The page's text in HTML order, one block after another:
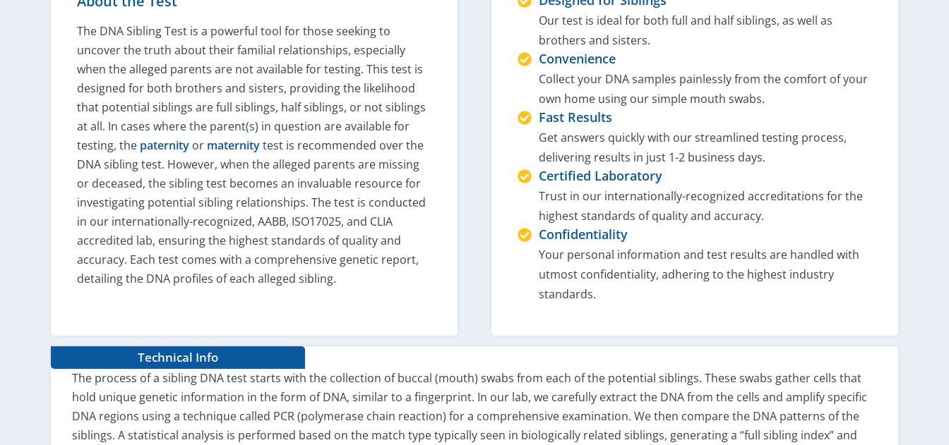
The DNA Sibling Test is a powerful tool for those seeking to
uncover the truth about their familial relationships, especially
when the alleged parents are not available for testing. This test is
designed for both brothers and sisters, providing the likelihood
that potential siblings are full siblings, half siblings, or not siblings
at all. In cases where the parent(s) in question are available for
testing, the paternity or maternitytest is recommended over the
DNA sibling test. However, when the alleged parents are missing
or deceased, the sibling test becomes an invaluable resource for
investigating potential sibling relationships. The test is conducted
in our internationally-recognized, AABB, ISO17025, and CLIA
accredited lab, ensuring the highest standards of quality and
accuracy. Each test comes with a comprehensive genetic report,
detailing the DNA profiles of each alleged sibling.
Our test is ideal for both full and half siblings, as well as
brothers and sisters.
Convenience
Collect your DNA samples painlessly from the comfort of your
own home using our simple mouth swabs.
Fast Results
Get answers quickly with our streamlined testing process,
delivering results in just 1-2 business days.
Certified Laboratory
Trust in our internationally-recognized accreditations for the
highest standards of quality and accuracy.
Confidentiality
Your personal information and test results are handled with
utmost confidentiality, adhering to the highest industry
standards.
Technical Info
The process of a sibling DNA test starts with the collection of buccal (mouth) swabs from each of the potential siblings. These swabs gather cells that
hold unique genetic information in the form of DNA, similar to a fingerprint. In our lab, we carefully extract the DNA from the cells and amplify specific
DNA regions using a technique called PCR (polymerase chain reaction) for a comprehensive examination. We then compare the DNA patterns of the
siblings. A statistical analysis is performed based on the match type typically seen in biologically related siblings, generating a “full sibling index” and